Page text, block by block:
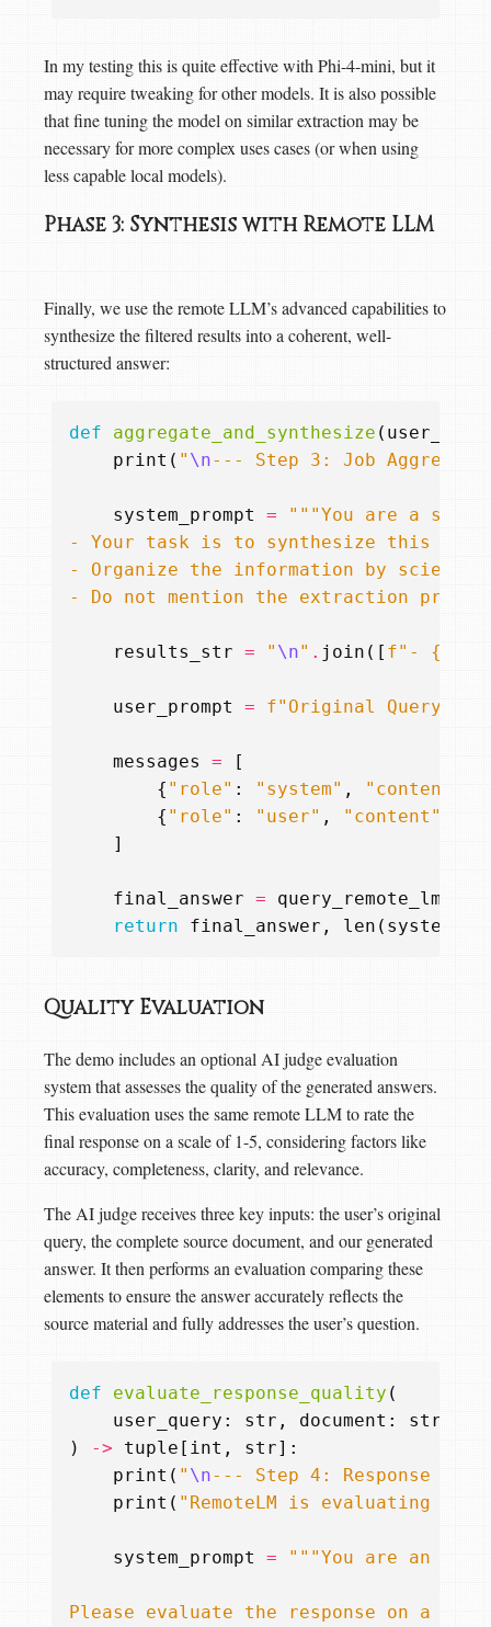
In my testing this is quite effective with Phi-4-mini, but it
may require tweaking for other models. It is also possible
that fine tuning the model on similar extraction may be
necessary for more complex uses cases (or when using
less capable local models).
Phase 3: Synthesis with Remote LLM
Finally, we use the remote LLM’s advanced capabilities to
synthesize the filtered results into a coherent, well-
structured answer:
def aggregate_and_synthesize (
print ( " \n--- Step 3: Job
system_prompt =
- Do not mention the extraction
results_str = " \n" . join ([ f"- {
user_prompt = f"Original Query:
messages =
[
{ "role" : "system" , "content"
{ "role" : "user" , "content"
]
final_answer = query_remote_lm
return
final_answer , len (
Quality Evaluation
The demo includes an optional AI judge evaluation
system that assesses the quality of the generated answers.
This evaluation uses the same remote LLM to rate the
final response on a scale of 1-5, considering factors like
accuracy, completeness, clarity, and relevance.
The AI judge receives three key inputs: the user’s original
query, the complete source document, and our generated
answer. It then performs an evaluation comparing these
elements to ensure the answer accurately reflects the
source material and fully addresses the user’s question.
def evaluate_response_quality (
user_query : str , document : str
)
-> tuple [ int , str]:
print ( " \n--- Step 4: Response
print ( "RemoteLM is evaluating
system_prompt =